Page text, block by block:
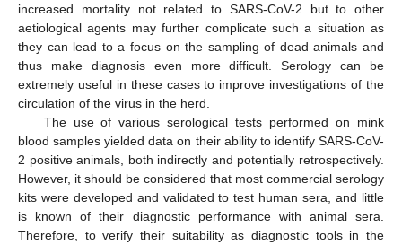
increased mortality not related to SARS-CoV-2 but to other
aetiological agents may further complicate such a situation as
they can lead to a focus on the sampling of dead animals and
thus make diagnosis even more difficult. Serology can be
extremely useful in these cases to improve investigations of the
circulation of the virus in the herd.
The use of various serological tests performed on mink
blood samples yielded data on their ability to identify SARS-CoV-
2 positive animals, both indirectly and potentially retrospectively.
However, it should be considered that most commercial serology
kits were developed and validated to test human sera, and little
is known of their diagnostic performance with animal sera.
Therefore, to verify their suitability as diagnostic tools in the